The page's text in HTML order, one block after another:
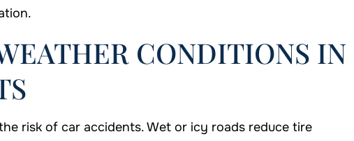
CONDITIONS IN
risk of car accidents. Wet or icy roads reduce tire